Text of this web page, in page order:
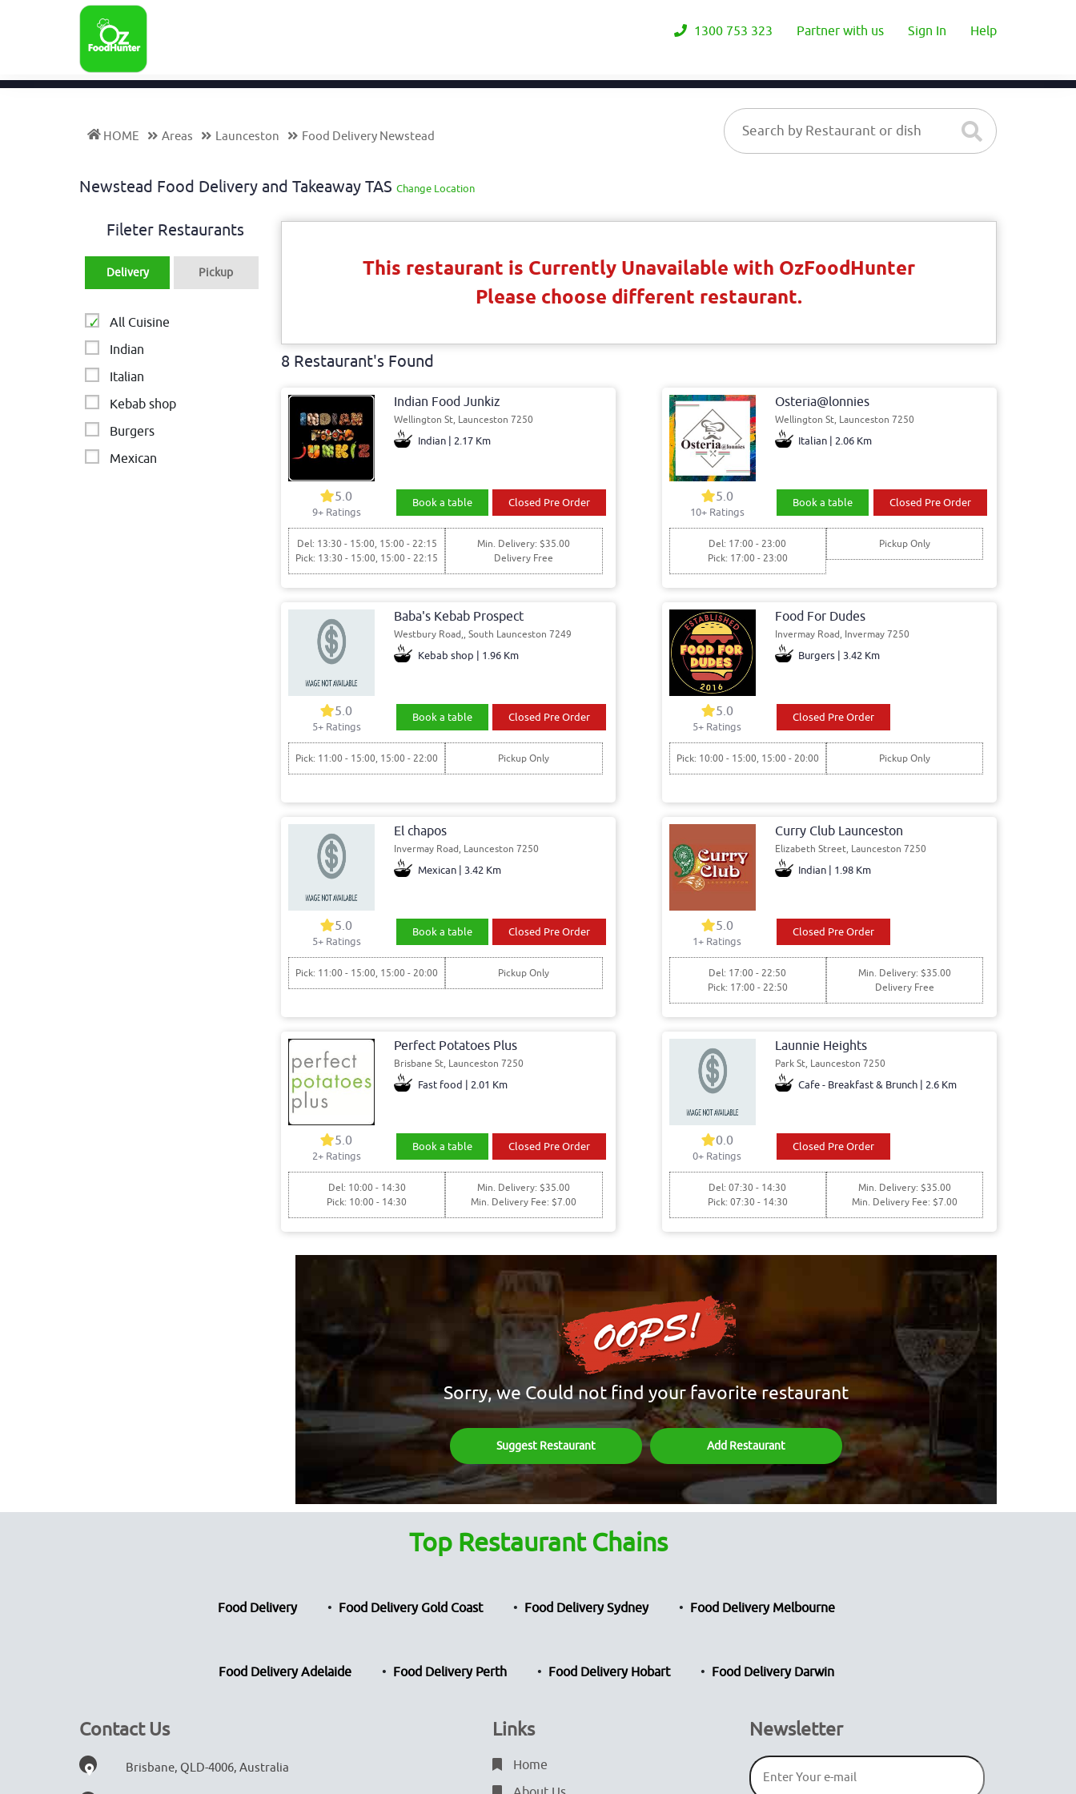
1300 753 323 Partner with us Sign In Help
HOME Areas Launceston Food Delivery Newstead
Newstead Food Delivery and Takeaway TAS Change Location
Fileter Restaurants
Delivery Pickup
All Cuisine
Indian
Italian
Kebab shop
Burgers
Mexican
This restaurant is Currently Unavailable with OzFoodHunter
Please choose different restaurant.
8 Restaurant's Found
Indian Food Junkiz
Wellington St, Launceston 7250
Indian | 2.17 Km
5.0
9+ Ratings
Book a table Closed Pre Order
Del: 13:30 - 15:00, 15:00 - 22:15
Pick: 13:30 - 15:00, 15:00 - 22:15
Min. Delivery: $35.00
Delivery Free
Osteria@lonnies
Wellington St, Launceston 7250
Italian | 2.06 Km
5.0
10+ Ratings
Book a table Closed Pre Order
Del: 17:00 - 23:00
Pick: 17:00 - 23:00
Pickup Only
Baba's Kebab Prospect
Westbury Road,, South Launceston 7249
Kebab shop | 1.96 Km
5.0
5+ Ratings
Book a table Closed Pre Order
Pick: 11:00 - 15:00, 15:00 - 22:00 Pickup Only
Food For Dudes
Invermay Road, Invermay 7250
Burgers | 3.42 Km
5.0
5+ Ratings
Closed Pre Order
Pick: 10:00 - 15:00, 15:00 - 20:00 Pickup Only
El chapos
Invermay Road, Launceston 7250
Mexican | 3.42 Km
5.0
5+ Ratings
Book a table Closed Pre Order
Pick: 11:00 - 15:00, 15:00 - 20:00 Pickup Only
Curry Club Launceston
Elizabeth Street, Launceston 7250
Indian | 1.98 Km
5.0
1+ Ratings
Closed Pre Order
Del: 17:00 - 22:50
Pick: 17:00 - 22:50
Min. Delivery: $35.00
Delivery Free
Perfect Potatoes Plus
Brisbane St, Launceston 7250
Fast food | 2.01 Km
5.0
2+ Ratings
Book a table Closed Pre Order
Del: 10:00 - 14:30
Pick: 10:00 - 14:30
Min. Delivery: $35.00
Min. Delivery Fee: $7.00
Launnie Heights
Park St, Launceston 7250
Cafe - Breakfast & Brunch | 2.6 Km
0.0
0+ Ratings
Closed Pre Order
Del: 07:30 - 14:30
Pick: 07:30 - 14:30
Min. Delivery: $35.00
Min. Delivery Fee: $7.00
Sorry, we Could not find your favorite restaurant
Suggest Restaurant Add Restaurant
Top Restaurant Chains
Food Delivery Food Delivery Gold Coast Food Delivery Sydney Food Delivery Melbourne
Food Delivery Adelaide Food Delivery Perth Food Delivery Hobart Food Delivery Darwin
Contact Us
Brisbane, QLD-4006, Australia
Links
Home
Newsletter